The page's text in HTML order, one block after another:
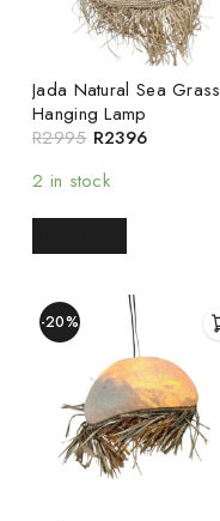
Jada Natural Sea Grass
Hanging Lamp
R2995 R2396
2 in stock
-20%